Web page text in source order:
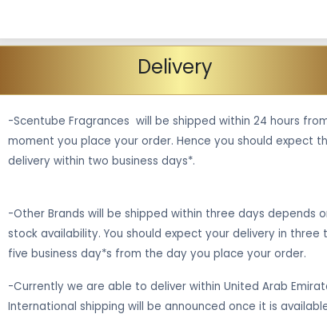
Delivery
-Scentube Fragrances will be shipped within 24 hours
moment you place your order. Hence you should expect
delivery within two business days*.
-Other Brands will be shipped within three days depends
stock availability. You should expect your delivery in three
five business day*s from the day you place your order.
-Currently we are able to deliver within United Arab
International shipping will be announced once it is